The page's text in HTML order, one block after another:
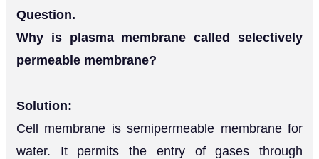
Question.
Why is plasma membrane called selectively
permeable membrane?
Solution:
Cell membrane is semipermeable membrane for
water. It permits the entry of gases through